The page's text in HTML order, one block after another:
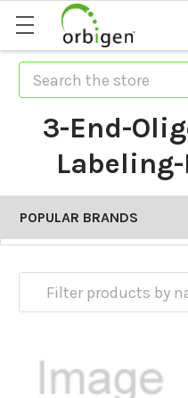
Search
3-End-
POPULAR BRANDS